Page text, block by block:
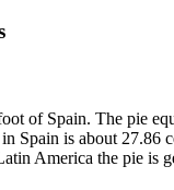
of Spain. The pie
Spain is about 27.86
America the pie is